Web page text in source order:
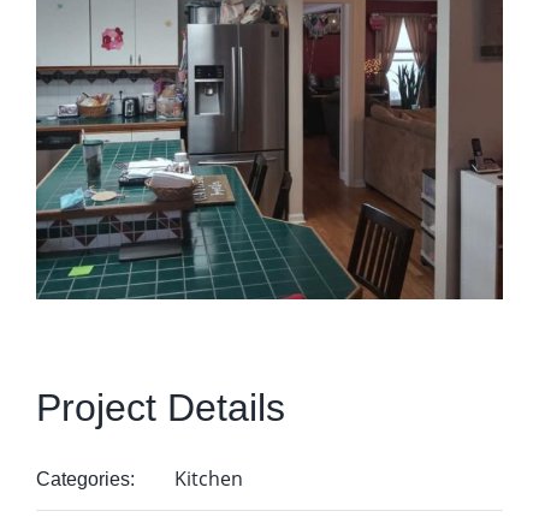
Project Details
Categories: Kitchen